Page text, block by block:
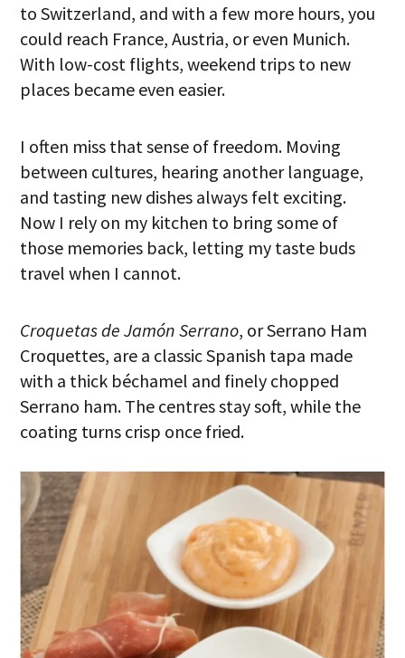
to Switzerland, and with a few more hours, you
could reach France, Austria, or even Munich.
With low-cost flights, weekend trips to new
places became even easier.
I often miss that sense of freedom. Moving
between cultures, hearing another language,
and tasting new dishes always felt exciting.
Now I rely on my kitchen to bring some of
those memories back, letting my taste buds
travel when I cannot.
Croquetas de Jamón Serrano, or Serrano Ham
Croquettes, are a classic Spanish tapa made
with a thick béchamel and finely chopped
Serrano ham. The centres stay soft, while the
coating turns crisp once fried.